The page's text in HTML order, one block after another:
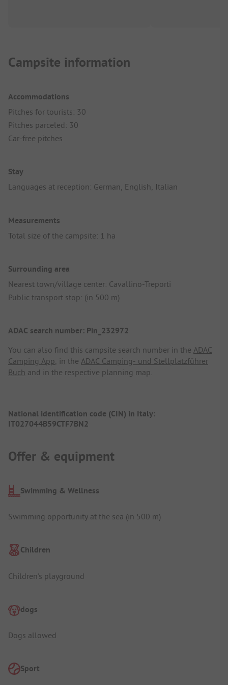
Campsite information
Accommodations
Pitches for tourists: 30
Pitches parceled: 30
Car-free pitches
Stay
Languages at reception: German, English, Italian
Measurements
Total size of the campsite: 1 ha
Surrounding area
Nearest town/village center: Cavallino-Treporti
Public transport stop: (in 500 m)
ADAC search number: Pin_232972
You can also find this campsite search number in the ADAC
Camping App, in the ADAC Camping- und Stellplatzführer
Buch and in the respective planning map.
National identification code (CIN) in Italy:
IT027044B59CTF7BN2
Offer & equipment
Swimming & Wellness
Swimming opportunity at the sea (in 500 m)
Children
Children's playground
dogs
Dogs allowed
Sport